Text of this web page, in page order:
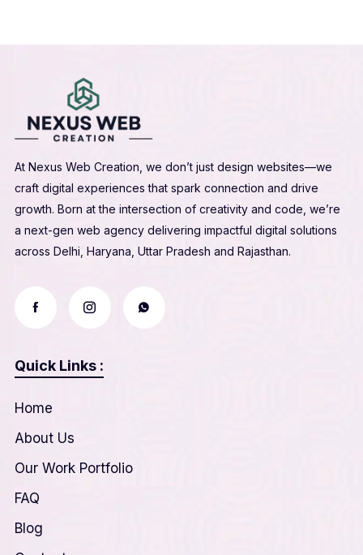
At Nexus Web Creation, we don’t just design websites—we
craft digital experiences that spark connection and drive
growth. Born at the intersection of creativity and code, we’re
a next-gen web agency delivering impactful digital solutions
across Delhi, Haryana, Uttar Pradesh and Rajasthan.
Quick Links :
Home
About Us
Our Work Portfolio
FAQ
Blog